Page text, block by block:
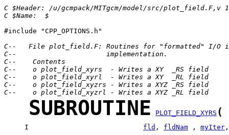
C $Header: /u/gcmpack/MITgcm/model/src/plot_field.F,v
C $Name:  $
#include "CPP_OPTIONS.h"
C--   File plot_field.F: Routines for "formatted" I/O in
C--                      implementation.
C--    Contents
C--    o plot_field_xyrs  - Writes a XY  _RS field
C--    o plot_field_xyrl  - Writes a XY  _RL field
C--    o plot_field_xyzrs - Writes a XYZ _RS field
C--    o plot_field_xyzrl - Writes a XYZ _RL field
SUBROUTINE PLOT_FIELD_XYRS (
     I
fld , fldNam , myIter